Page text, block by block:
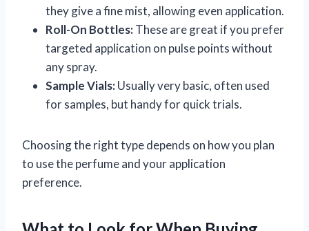
they give a fine mist, allowing even application.
Roll-On Bottles:These are great if you prefer
targeted application on pulse points without
any spray.
Sample Vials:Usually very basic, often used
for samples, but handy for quick trials.
Choosing the right type depends on how you plan
to use the perfume and your application
preference.